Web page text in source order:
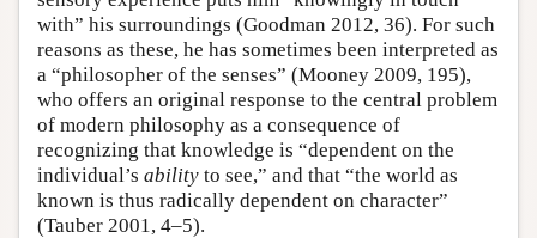
with” his surroundings (Goodman 2012, 36). For such
reasons as these, he has sometimes been interpreted as
a “philosopher of the senses” (Mooney 2009, 195),
who offers an original response to the central problem
of modern philosophy as a consequence of
recognizing that knowledge is “dependent on the
individual’s ability to see,” and that “the world as
known is thus radically dependent on character”
(Tauber 2001, 4–5).